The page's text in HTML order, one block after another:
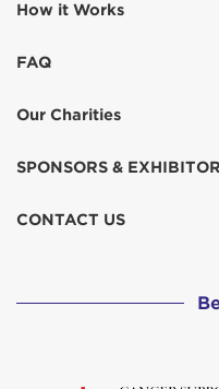
How it Works
FAQ
Our Charities
SPONSORS &
CONTACT US